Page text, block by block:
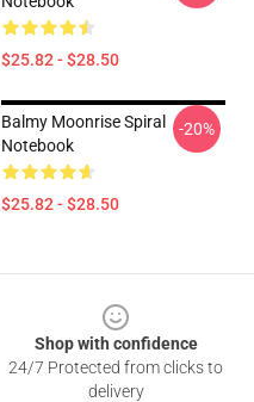
$25.82 - $28.50
Balmy Moonrise Spiral
Notebook
$25.82 - $28.50
-20%
Shop with confidence
24/7 Protected from clicks to
delivery